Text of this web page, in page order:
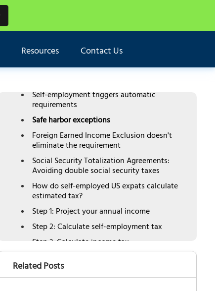
Resources Contact Us
TABLE OF CONTENTS
Do US expats need to pay quarterly estimated
taxes?
Self-employment triggers automatic
requirements
Safe harbor exceptions
Foreign Earned Income Exclusion doesn't
eliminate the requirement
Social Security Totalization Agreements:
Avoiding double social security taxes
How do self-employed US expats calculate
estimated tax?
Step 1: Project your annual income
Step 2: Calculate self-employment tax
Step 3: Calculate income tax
Step 4: Account for foreign tax credits
Step 5: Divide by four for quarterly
Related Posts